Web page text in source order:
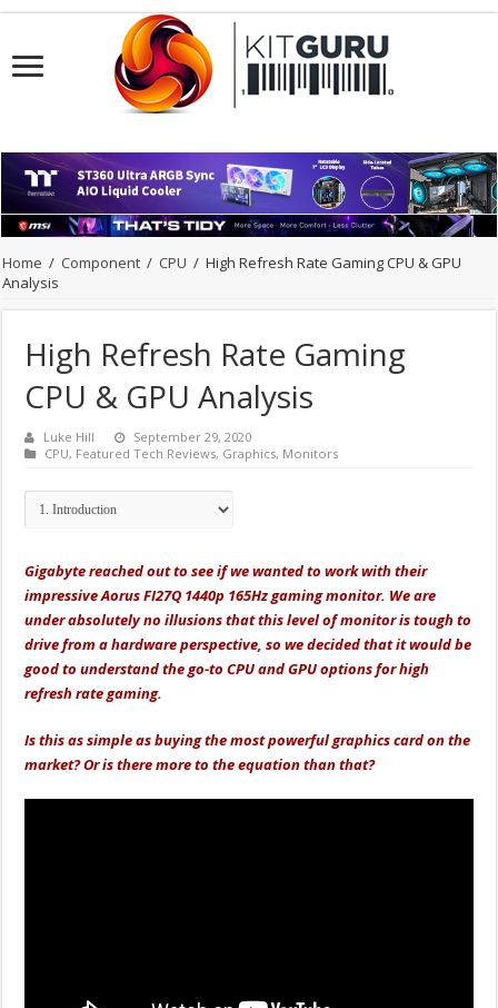
Home / Component / CPU / High Refresh Rate Gaming CPU & GPU
Analysis
High Refresh Rate Gaming
CPU & GPU Analysis
Luke Hill
September 29, 2020
CPU, Featured Tech Reviews, Graphics, Monitors
Gigabyte reached out to see if we wanted to work with their
impressive Aorus FI27Q 1440p 165Hz gaming monitor. We are
under absolutely no illusions that this level of monitor is tough to
drive from a hardware perspective, so we decided that it would be
good to understand the go-to CPU and GPU options for high
refresh rate gaming.
Is this as simple as buying the most powerful graphics card on the
market? Or is there more to the equation than that?